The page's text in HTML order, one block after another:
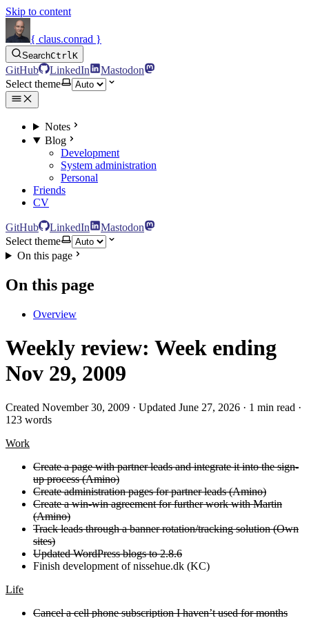
Skip to content
{ claus.conrad }
SearchCtrlK
GitHub LinkedIn
Mastodon
Select theme
Notes
Blog
Development
System administration
Personal
Friends
CV
GitHub LinkedIn
Mastodon
Select theme
On this page
On this page
Overview
Weekly review: Week ending
Nov 29, 2009
Created November 30, 2009 · Updated June 27, 2026 · 1 min read ·
123 words
Work
Create a page with partner leads and integrate it into the sign-
up process (Amino)
Create administration pages for partner leads (Amino)
Create a win-win agreement for further work with Martin
(Amino)
Track leads through a banner rotation/tracking solution (Own
sites)
Updated WordPress blogs to 2.8.6
Finish development of nissehue.dk (KC)
Life
Cancel a cell phone subscription I haven’t used for months